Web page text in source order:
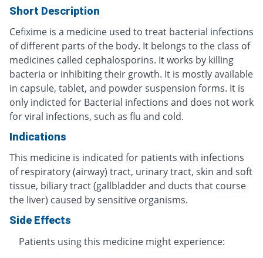
Short Description
Cefixime is a medicine used to treat bacterial infections
of different parts of the body. It belongs to the class of
medicines called cephalosporins. It works by killing
bacteria or inhibiting their growth. It is mostly available
in capsule, tablet, and powder suspension forms. It is
only indicted for Bacterial infections and does not work
for viral infections, such as flu and cold.
Indications
This medicine is indicated for patients with infections
of respiratory (airway) tract, urinary tract, skin and soft
tissue, biliary tract (gallbladder and ducts that course
the liver) caused by sensitive organisms.
Side Effects
Patients using this medicine might experience: